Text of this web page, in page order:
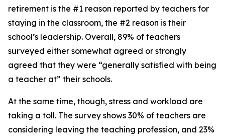
retirement is the #1 reason reported by teachers for
staying in the classroom, the #2 reason is their
school’s leadership. Overall, 89% of teachers
surveyed either somewhat agreed or strongly
agreed that they were “generally satisfied with being
a teacher at” their schools.
At the same time, though, stress and workload are
taking a toll. The survey shows 30% of teachers are
considering leaving the teaching profession, and 23%